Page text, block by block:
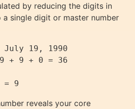
by reducing the digits in
single digit or master number
July 19, 1990
+ 9 + 0 = 36
= 9
reveals your core